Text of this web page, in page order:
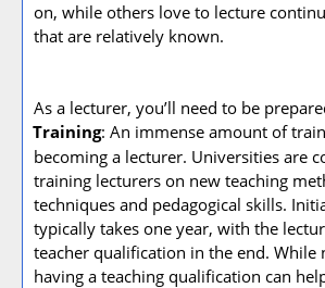
on, while others love to lecture
that are relatively known.
As a lecturer, you’ll need to be
Training: An immense amount of
becoming a lecturer. Universities are
training lecturers on new teaching
techniques and pedagogical skills.
typically takes one year, with the
teacher qualification in the end. While
having a teaching qualification can